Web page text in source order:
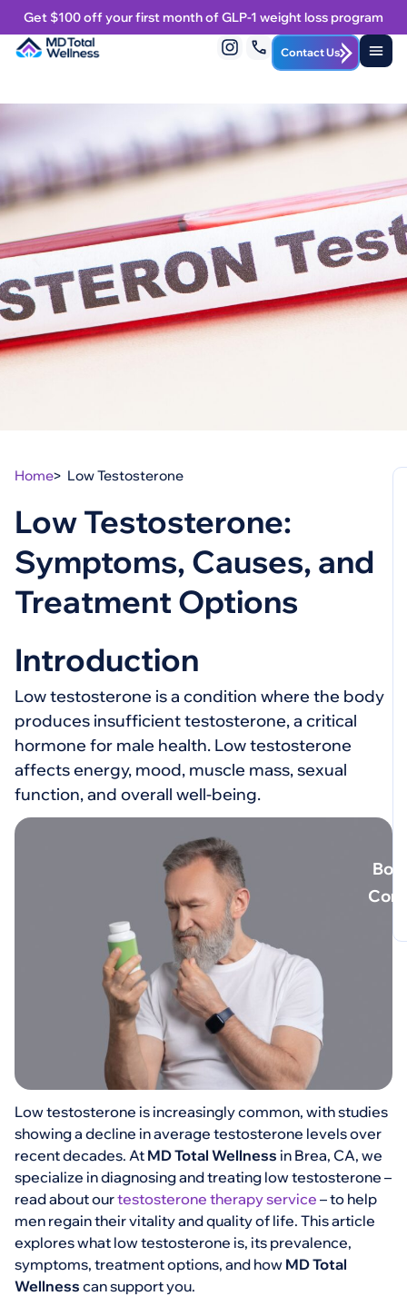
Get $100 off your first month of GLP-1 weight loss program
Contact Us
Home Low Testosterone
Low Testosterone:
Symptoms, Causes, and
Treatment Options
Introduction
Low testosterone is a condition where the body
produces insufficient testosterone, a critical
hormone for male health. Low testosterone
affects energy, mood, muscle mass, sexual
function, and overall well-being.
Low testosterone is increasingly common, with studies
showing a decline in average testosterone levels over
recent decades. At MD Total Wellness in Brea, CA, we
specialize in diagnosing and treating low testosterone –
read about ourtestosterone therapy service – to help
men regain their vitality and quality of life. This article
explores what low testosterone is, its prevalence,
symptoms, treatment options, and how MD Total
Wellness can support you.